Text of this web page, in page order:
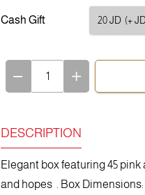
Cash Gift 20 JD (+
DESCRIPTION
Elegant box featuring 45
and hopes . Box